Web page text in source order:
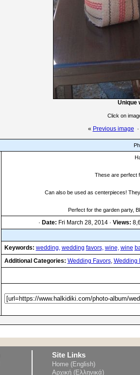
Unique
Click on
« Previous image ·
These are perfect
Can also be used as centerpieces!
Perfect for the garden party,
· Date: Fri March 28, 2014 · Views:
Keywords: wedding, wedding favors, wine, wine
Additional Categories: Wedding Favors, Wedding
Site Links
Home (English)
Αρχική (Ελληνικά)